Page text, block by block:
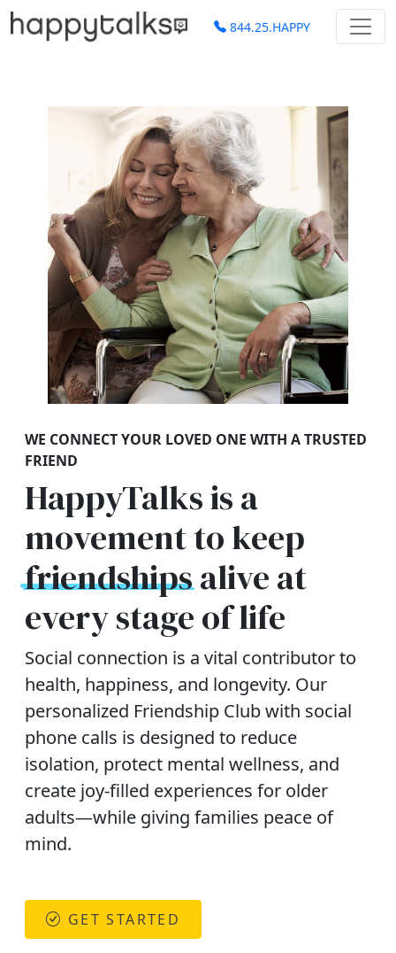
844.25.HAPPY
WE CONNECT YOUR LOVED ONE WITH A TRUSTED
FRIEND
HappyTalks is a
movement to keep
friendshipsalive at
every stage of life
Social connection is a vital contributor to
health, happiness, and longevity. Our
personalized Friendship Club with social
phone calls is designed to reduce
isolation, protect mental wellness, and
create joy-filled experiences for older
adults—while giving families peace of
mind.
GET STARTED